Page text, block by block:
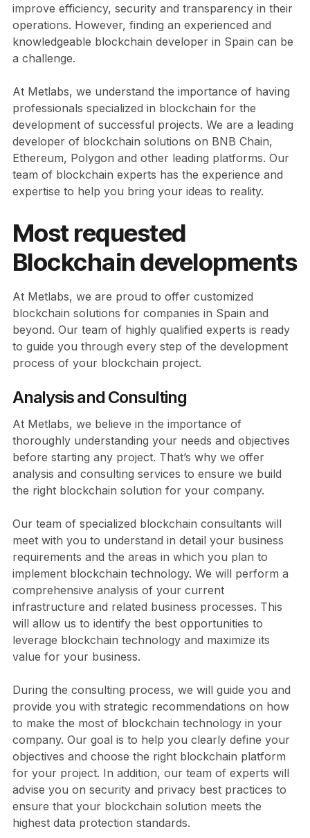
improve efficiency, security and transparency in their
operations. However, finding an experienced and
knowledgeable blockchain developer in Spain can be
a challenge.
At Metlabs, we understand the importance of having
professionals specialized in blockchain for the
development of successful projects. We are a leading
developer of blockchain solutions on BNB Chain,
Ethereum, Polygon and other leading platforms. Our
team of blockchain experts has the experience and
expertise to help you bring your ideas to reality.
Most requested
Blockchain developments
At Metlabs, we are proud to offer customized
blockchain solutions for companies in Spain and
beyond. Our team of highly qualified experts is ready
to guide you through every step of the development
process of your blockchain project.
Analysis and Consulting
At Metlabs, we believe in the importance of
thoroughly understanding your needs and objectives
before starting any project. That’s why we offer
analysis and consulting services to ensure we build
the right blockchain solution for your company.
Our team of specialized blockchain consultants will
meet with you to understand in detail your business
requirements and the areas in which you plan to
implement blockchain technology. We will perform a
comprehensive analysis of your current
infrastructure and related business processes. This
will allow us to identify the best opportunities to
leverage blockchain technology and maximize its
value for your business.
During the consulting process, we will guide you and
provide you with strategic recommendations on how
to make the most of blockchain technology in your
company. Our goal is to help you clearly define your
objectives and choose the right blockchain platform
for your project. In addition, our team of experts will
advise you on security and privacy best practices to
ensure that your blockchain solution meets the
highest data protection standards.